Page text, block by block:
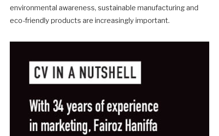
environmental awareness, sustainable manufacturing and
eco-friendly products are increasingly important.